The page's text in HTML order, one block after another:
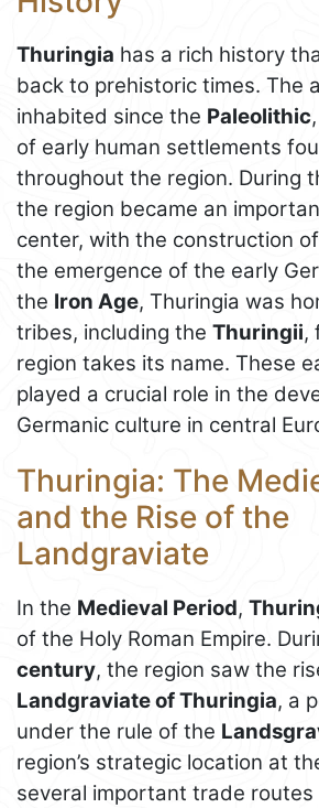
Thuringia has a rich history
back to prehistoric times. The
inhabited since the Paleolithic
of early human settlements
throughout the region. During
the region became an
center, with the construction
the emergence of the early
the Iron Age, Thuringia was
tribes, including the Thuringii,
region takes its name. These
played a crucial role in the
Germanic culture in central
Thuringia: The
and the Rise of the
Landgraviate
In the Medieval Period,
of the Holy Roman Empire.
century, the region saw the
Landgraviate of Thuringia, a
under the rule of the
region’s strategic location at
several important trade routes